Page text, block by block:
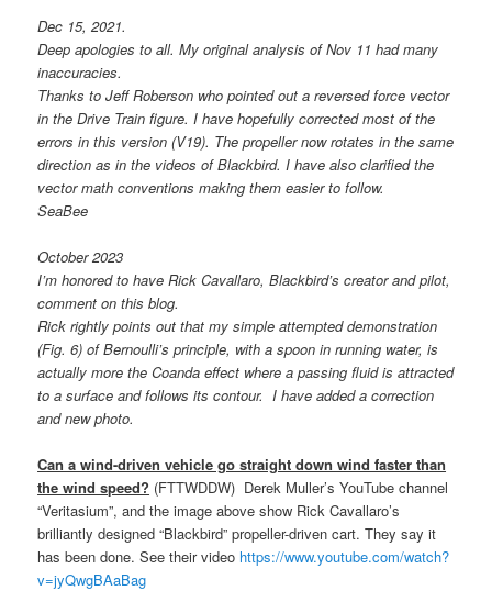
Dec 15, 2021.
Deep apologies to all. My original analysis of Nov 11 had many
inaccuracies.
Thanks to Jeff Roberson who pointed out a reversed force vector
in the Drive Train figure. I have hopefully corrected most of the
errors in this version (V19). The propeller now rotates in the same
direction as in the videos of Blackbird. I have also clarified the
vector math conventions making them easier to follow.
SeaBee
October 2023
I’m honored to have Rick Cavallaro, Blackbird’s creator and pilot,
comment on this blog.
Rick rightly points out that my simple attempted demonstration
(Fig. 6) of Bernoulli’s principle, with a spoon in running water, is
actually more the Coanda effect where a passing fluid is attracted
to a surface and follows its contour. I have added a correction
and new photo.
Can a wind-driven vehicle go straight down wind faster than
the wind speed? (FTTWDDW) Derek Muller’s YouTube channel
“Veritasium”, and the image above show Rick Cavallaro’s
brilliantly designed “Blackbird” propeller-driven cart. They say it
has been done. See their video https://www.youtube.com/watch?
v=jyQwgBAaBag